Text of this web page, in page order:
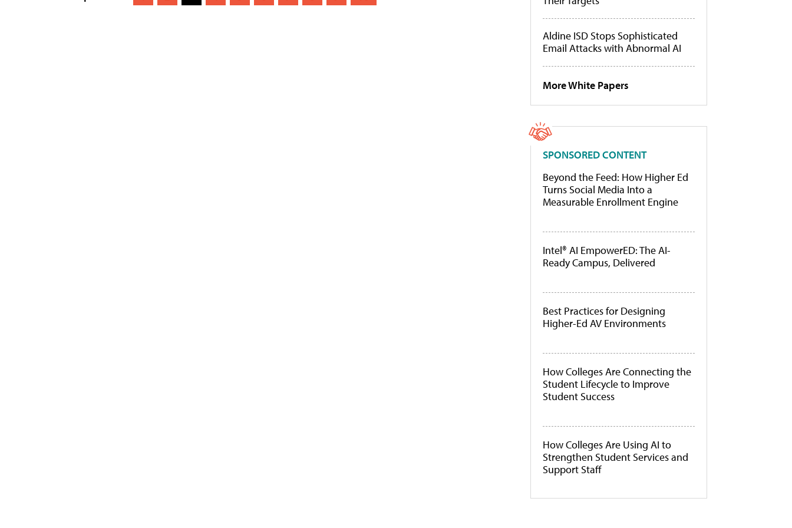
Aldine ISD Stops Sophisticated
Email Attacks with Abnormal AI
More White Papers
SPONSORED CONTENT
Beyond the Feed: How Higher Ed
Turns Social Media Into a
Measurable Enrollment Engine
Intel® AI EmpowerED: The AI-
Ready Campus, Delivered
Best Practices for Designing
Higher-Ed AV Environments
How Colleges Are Connecting the
Student Lifecycle to Improve
Student Success
How Colleges Are Using AI to
Strengthen Student Services and
Support Staff